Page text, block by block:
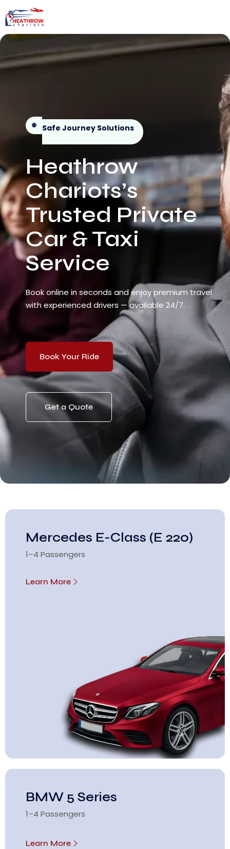
Safe Journey Solutions
Heathrow
Chariots’s
Trusted Private
Car & Taxi
Service
Book online in seconds and enjoy premium travel
with experienced drivers — available 24/7.
Book Your Ride
Get a Quote
Mercedes E-Class (E 220)
1–4 Passengers
Learn More
BMW 5 Series
1–4 Passengers
Learn More